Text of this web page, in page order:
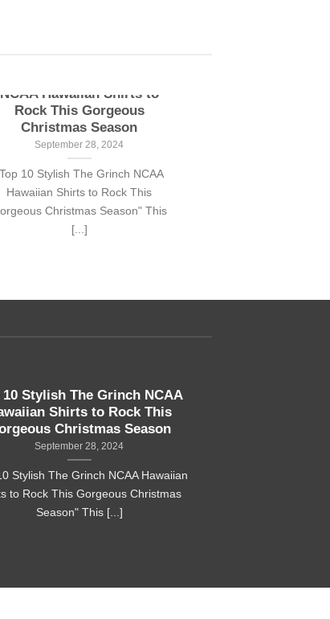
NCAA Hawaiian Shirts to
Rock This Gorgeous
Christmas Season
September 28, 2024
10 Stylish The Grinch NCAA
Hawaiian Shirts to Rock This
Christmas Season" This
[...]
10 Stylish The Grinch NCAA
Shirts to Rock This
Christmas Season
September 28, 2024
Stylish The Grinch NCAA Hawaiian
to Rock This Gorgeous Christmas
Season" This [...]